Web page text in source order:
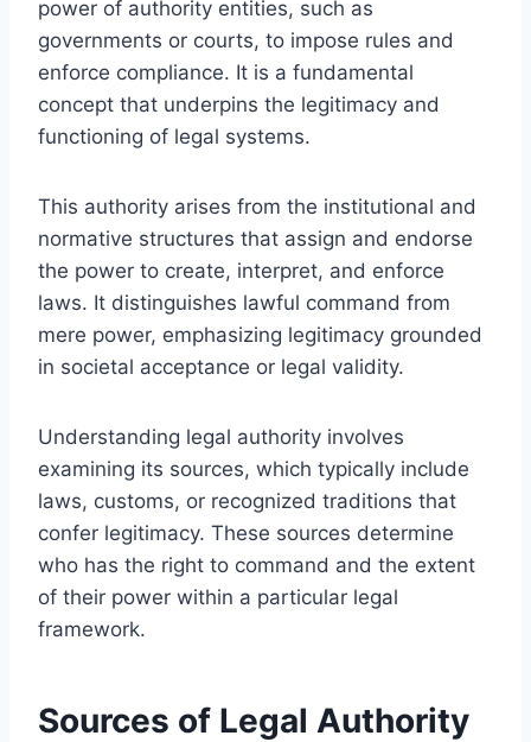
power of authority entities, such as
governments or courts, to impose rules and
enforce compliance. It is a fundamental
concept that underpins the legitimacy and
functioning of legal systems.
This authority arises from the institutional and
normative structures that assign and endorse
the power to create, interpret, and enforce
laws. It distinguishes lawful command from
mere power, emphasizing legitimacy grounded
in societal acceptance or legal validity.
Understanding legal authority involves
examining its sources, which typically include
laws, customs, or recognized traditions that
confer legitimacy. These sources determine
who has the right to command and the extent
of their power within a particular legal
framework.
Sources of Legal Authority